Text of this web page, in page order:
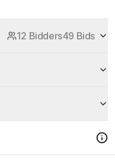
12 Bidders49 Bids